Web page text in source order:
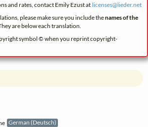
and rates, contact Emily Ezust at licenses@lieder.net
please make sure you include thenames of the
are below each translation.
symbol © when you reprint copyright-
German (Deutsch)